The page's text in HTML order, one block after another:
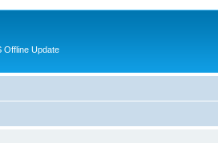
Offline Update